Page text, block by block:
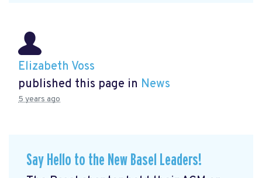
Elizabeth Voss
published this page in News
5 years ago
Say Hello to the New Basel Leaders!